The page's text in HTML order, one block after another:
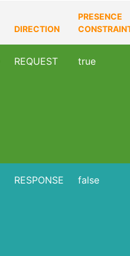
DIRECTION
PRESENCE
REQUEST true
RESPONSE false